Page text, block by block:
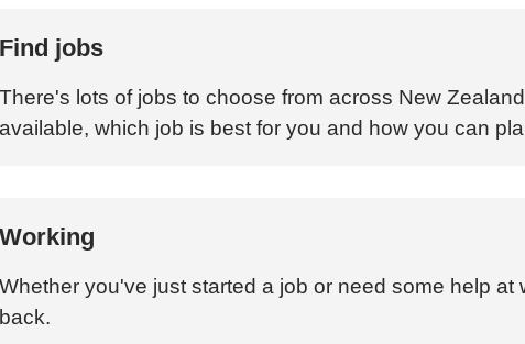
Find jobs
There's lots of jobs to choose from across New
available, which job is best for you and how you can
Working
Whether you've just started a job or need some help at
back.